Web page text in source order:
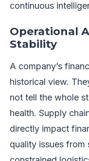
continuous
Operational
Stability
A company’s
historical view.
not tell the whole
health. Supply
directly impact
quality issues from